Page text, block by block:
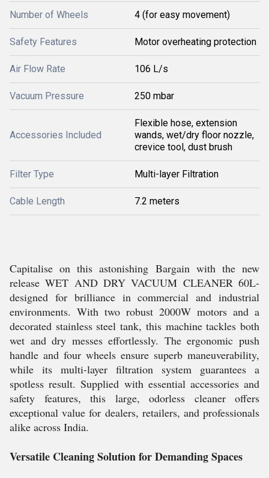
Number of Wheels 4 (for easy movement)
Safety Features Motor overheating protection
Air Flow Rate 106 L/s
Vacuum Pressure 250 mbar
Accessories Included
Flexible hose, extension
wands, wet/dry floor nozzle,
crevice tool, dust brush
Filter Type Multi-layer Filtration
Cable Length 7.2 meters
Capitalise on this astonishing Bargain with the new
release WET AND DRY VACUUM CLEANER 60L-
designed for brilliance in commercial and industrial
environments. With two robust 2000W motors and a
decorated stainless steel tank, this machine tackles both
wet and dry messes effortlessly. The ergonomic push
handle and four wheels ensure superb maneuverability,
while its multi-layer filtration system guarantees a
spotless result. Supplied with essential accessories and
safety features, this large, odorless cleaner offers
exceptional value for dealers, retailers, and professionals
alike across India.
Versatile Cleaning Solution for Demanding Spaces